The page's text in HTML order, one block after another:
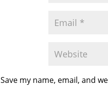
Save my name, email, and